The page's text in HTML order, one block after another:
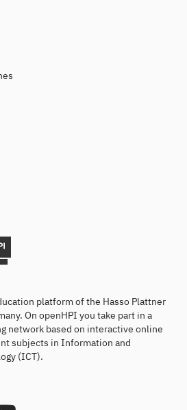
platform of the Hasso Plattner
On openHPI you take part in a
network based on interactive online
subjects in Information and
(ICT).